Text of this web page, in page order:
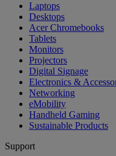
Laptops
Desktops
Acer Chromebooks
Tablets
Monitors
Projectors
Digital Signage
Electronics &
Networking
eMobility
Handheld Gaming
Sustainable Products
Support